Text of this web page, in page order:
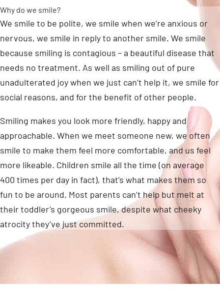
Why do we smile?
We smile to be polite, we smile when we’re anxious or
nervous, we smile in reply to another smile. We smile
because smiling is contagious – a beautiful disease that
needs no treatment. As well as smiling out of pure
unadulterated joy when we just can’t help it, we smile for
social reasons, and for the benefit of other people.
Smiling makes you look more friendly, happy and
approachable. When we meet someone new, we often
smile to make them feel more comfortable, and us feel
more likeable. Children smile all the time (on average
400 times per day in fact), that’s what makes them so
fun to be around. Most parents can’t help but melt at
their toddler’s gorgeous smile, despite what cheeky
atrocity they’ve just committed.